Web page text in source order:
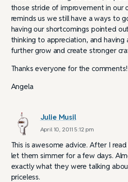
those stride of improvement in our
reminds us we still have a ways to
having our shortcomings pointed
thinking to appreciation, and
further grow and create stronger
Thanks everyone for the comments!
Angela
Julie Musil
April 10, 2011 5:12 pm
This is awesome advice. After I
let them simmer for a few days.
exactly what they were talking
priceless.